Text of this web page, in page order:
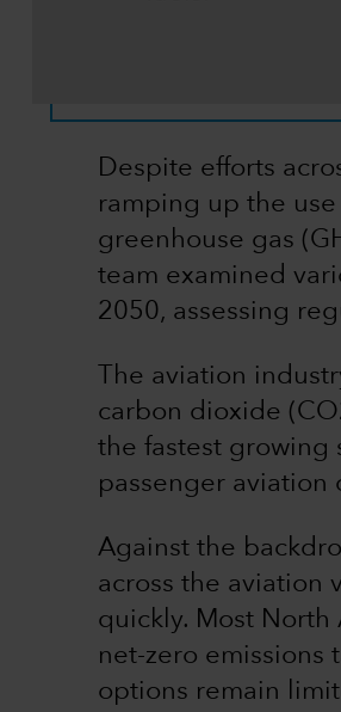
Despite efforts
ramping up the
greenhouse gas
team examined
2050, assessing
The aviation
carbon dioxide
the fastest growing
passenger aviation
Against the
across the aviation
quickly. Most North
net-zero emissions
options remain